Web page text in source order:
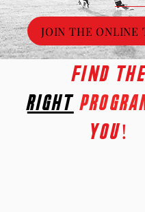
JOIN THE ONLINE
FInd
right
you!